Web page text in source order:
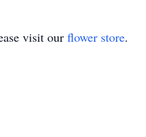
visit our flower store.